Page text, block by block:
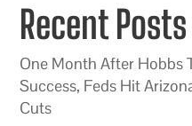
Recent Posts
One Month After Hobbs
Success, Feds Hit
Cuts